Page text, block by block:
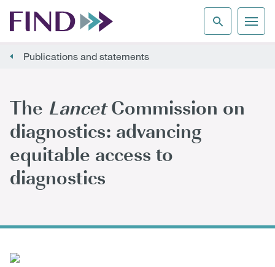
Publications and statements
The LancetCommission on
diagnostics: advancing
equitable access to
diagnostics